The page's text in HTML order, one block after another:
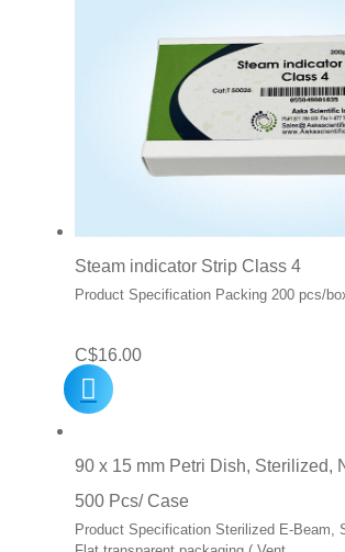
Steam indicator Strip Class 4
Product Specification Packing 200 pcs/
C$16.00
90 x 15 mm Petri Dish, Sterilized,
500 Pcs/ Case
Product Specification Sterilized E-Beam,